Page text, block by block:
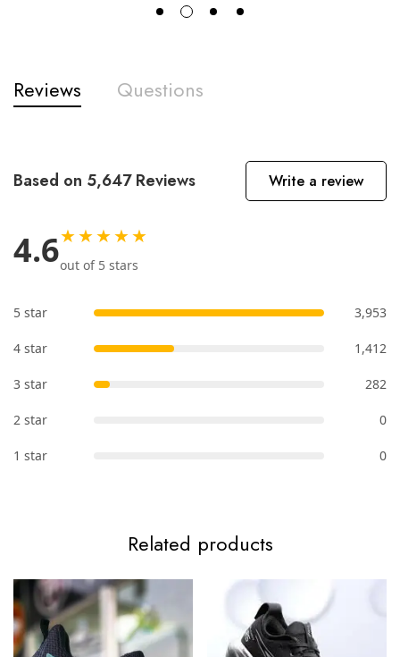
Reviews Questions
Based on 5,647 Reviews Write a review
4.6★★★★★
out of 5 stars
5 star 3,953
4 star 1,412
3 star 282
2 star 0
1 star 0
Related products